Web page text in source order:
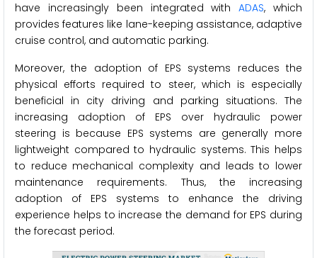
have increasingly been integrated withADAS, which
provides features like lane-keeping assistance, adaptive
cruise control, and automatic parking.
Moreover, the adoption of EPS systems reduces the
physical efforts required to steer, which is especially
beneficial in city driving and parking situations. The
increasing adoption of EPS over hydraulic power
steering is because EPS systems are generally more
lightweight compared to hydraulic systems. This helps
to reduce mechanical complexity and leads to lower
maintenance requirements. Thus, the increasing
adoption of EPS systems to enhance the driving
experience helps to increase the demand for EPS during
the forecast period.